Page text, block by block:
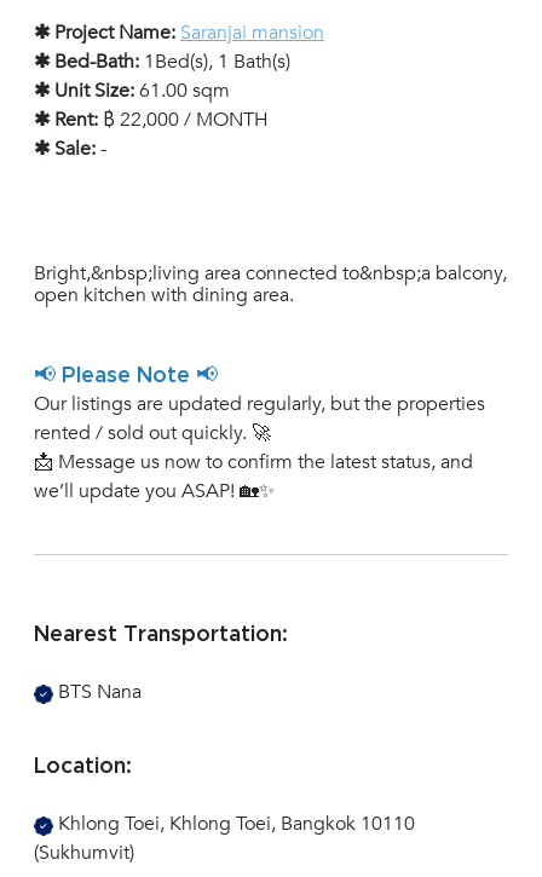
✱ Project Name: Saranjai mansion
✱ Bed-Bath: 1Bed(s), 1 Bath(s)
✱ Unit Size:61.00 sqm
✱ Rent: ฿ 22,000 / MONTH
✱ Sale:-
Bright,&nbsp;living area connected to&nbsp;a balcony,
open kitchen with dining area.
📢 Please Note 📢
Our listings are updated regularly, but the properties
rented / sold out quickly. 🚀
📩 Message us now to confirm the latest status, and
we’ll update you ASAP! 🏡✨
Nearest Transportation:
BTS Nana
Location:
Khlong Toei, Khlong Toei, Bangkok 10110
(Sukhumvit)